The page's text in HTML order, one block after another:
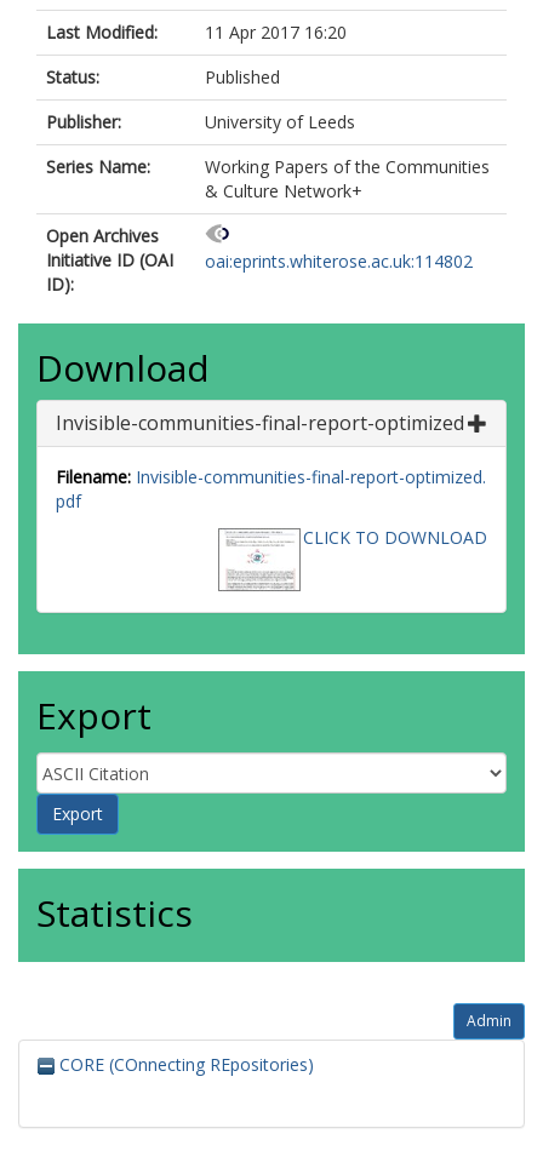
Last Modified:
11 Apr 2017 16:20
Status:
Published
Publisher:
University of Leeds
Series Name:
Working Papers of the Communities
& Culture Network+
Open Archives
Initiative ID (OAI
ID):
oai:eprints.whiterose.ac.uk:114802
Download
Invisible-communities-final-report-optimized
Filename: Invisible-communities-final-report-optimized.
pdf
CLICK TO DOWNLOAD
Export
Statistics
Admin
CORE (COnnecting REpositories)